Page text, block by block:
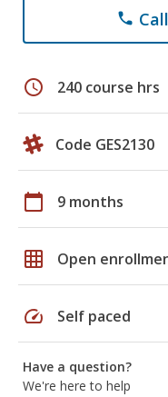
phone
schedule 240 course hrs
Code GES2130
calendar_today 9 months
grid_on Open
speed Self paced
Have a question?
We're here to help